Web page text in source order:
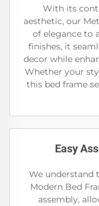
With its
aesthetic, our
of elegance to
finishes, it
decor while
Whether your
this bed frame
Easy
We understand
Modern Bed
assembly,